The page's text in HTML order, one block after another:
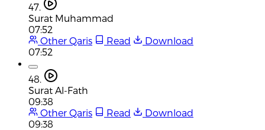
47.
Surat Muhammad
07:52
Other Qaris
Read
Download
07:52
48.
Surat Al-Fath
09:38
Other Qaris
Read
Download
09:38